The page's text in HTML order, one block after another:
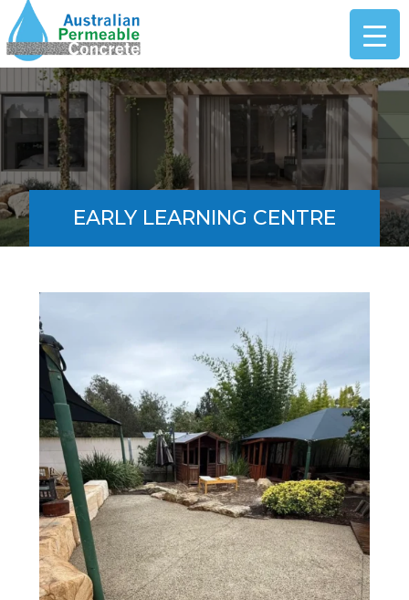
EARLY LEARNING CENTRE